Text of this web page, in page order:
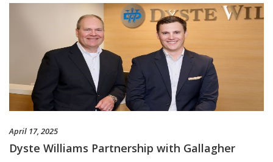
April 17, 2025
Dyste Williams Partnership with Gallagher